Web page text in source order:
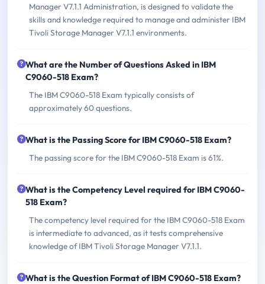
Manager V7.1.1 Administration, is designed to validate the
skills and knowledge required to manage and administer IBM
Tivoli Storage Manager V7.1.1 environments.
What are the Number of Questions Asked in IBM
C9060-518 Exam?
The IBM C9060-518 Exam typically consists of
approximately 60 questions.
What is the Passing Score for IBM C9060-518 Exam?
The passing score for the IBM C9060-518 Exam is 61%.
What is the Competency Level required for IBM C9060-
518 Exam?
The competency level required for the IBM C9060-518 Exam
is intermediate to advanced, as it tests comprehensive
knowledge of IBM Tivoli Storage Manager V7.1.1.
What is the Question Format of IBM C9060-518 Exam?